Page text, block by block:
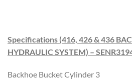
Specifications (416, 426 & 436
HYDRAULIC SYSTEM) –
Backhoe Bucket Cylinder 3